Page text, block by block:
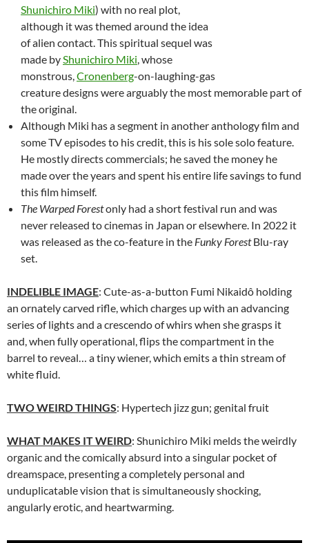
Shunichiro Miki) with no real plot,
although it was themed around the idea
of alien contact. This spiritual sequel was
made by Shunichiro Miki , whose
monstrous, Cronenberg-on-laughing-gas
creature designs were arguably the most memorable part of
the original.
Although Miki has a segment in another anthology film and
some TV episodes to his credit, this is his sole solo feature.
He mostly directs commercials; he saved the money he
made over the years and spent his entire life savings to fund
this film himself.
The Warped Forestonly had a short festival run and was
never released to cinemas in Japan or elsewhere. In 2022 it
was released as the co-feature in the Funky ForestBlu-ray
set.
INDELIBLE IMAGE: Cute-as-a-button Fumi Nikaidô holding
an ornately carved rifle, which charges up with an advancing
series of lights and a crescendo of whirs when she grasps it
and, when fully operational, flips the compartment in the
barrel to reveal… a tiny wiener, which emits a thin stream of
white fluid.
TWO WEIRD THINGS: Hypertech jizz gun; genital fruit
WHAT MAKES IT WEIRD: Shunichiro Miki melds the weirdly
organic and the comically absurd into a singular pocket of
dreamspace, presenting a completely personal and
unduplicatable vision that is simultaneously shocking,
angularly erotic, and heartwarming.